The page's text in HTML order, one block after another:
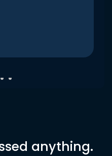
anything.